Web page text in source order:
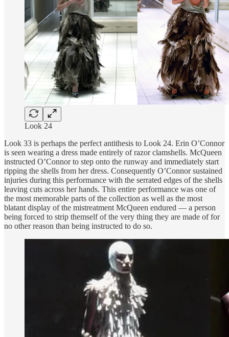
Look 24
Look 33 is perhaps the perfect antithesis to Look 24. Erin O’Connor
is seen wearing a dress made entirely of razor clamshells. McQueen
instructed O’Connor to step onto the runway and immediately start
ripping the shells from her dress. Consequently O’Connor sustained
injuries during this performance with the serrated edges of the shells
leaving cuts across her hands. This entire performance was one of
the most memorable parts of the collection as well as the most
blatant display of the mistreatment McQueen endured — a person
being forced to strip themself of the very thing they are made of for
no other reason than being instructed to do so.